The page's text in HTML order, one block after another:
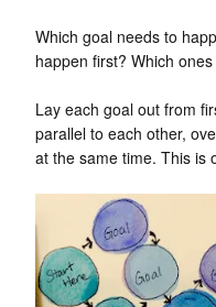
Which goal needs to
happen first? Which
Lay each goal out from
parallel to each other,
at the same time. This is